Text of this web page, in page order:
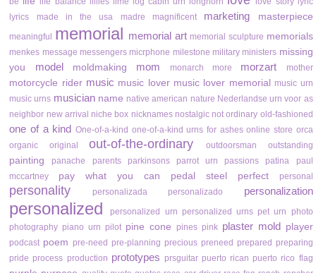
lyrics
made in the usa madre magnificent marketing masterpiece
meaningful memorial memorial art memorial sculpture memorials
menkes message messengers micrphone milestone military ministers missing
you
model moldmaking mom monarch more morzart mother
motorcycle rider music music lover music lover memorial
music urn
music urns musician name native american nature Nederlandse urn voor as
neighbor new arrival niche box nicknames nostalgic not ordinary old-fashioned
one of a kind One-of-a-kind one-of-a-kind urns for ashes online store orca
organic
original out-of-the-ordinary outdoorsman outstanding
painting panache parents parkinsons parrot urn passions patina
paul
mccartney
pay what you can pedal steel perfect personal
personality personalizada personalizado personalization
personalized personalized urn personalized urns pet urn photo
photography piano urn pilot pine cone pines pink plaster mold player
podcast poem pre-need pre-planning precious preneed prepared preparing
pride process production prototypes prsguitar puerto rican puerto rico flag